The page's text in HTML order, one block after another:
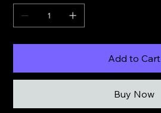
Add to Cart
Buy Now